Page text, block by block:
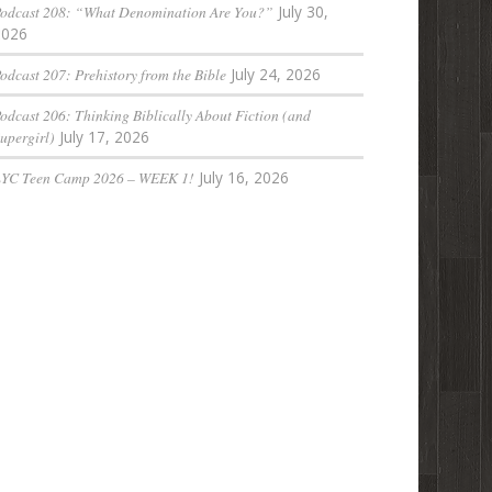
208: “What Denomination Are You?” July 30,
207: Prehistory from the Bible July 24, 2026
206: Thinking Biblically About Fiction (and
July 17, 2026
Teen Camp 2026 – WEEK 1! July 16, 2026